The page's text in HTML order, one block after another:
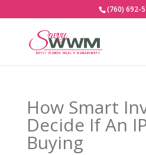
(760) 692-
How Smart
Decide If An
Buying